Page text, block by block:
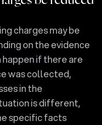
charges may be
on the evidence
happen if there are
was collected,
in the
is different,
specific facts